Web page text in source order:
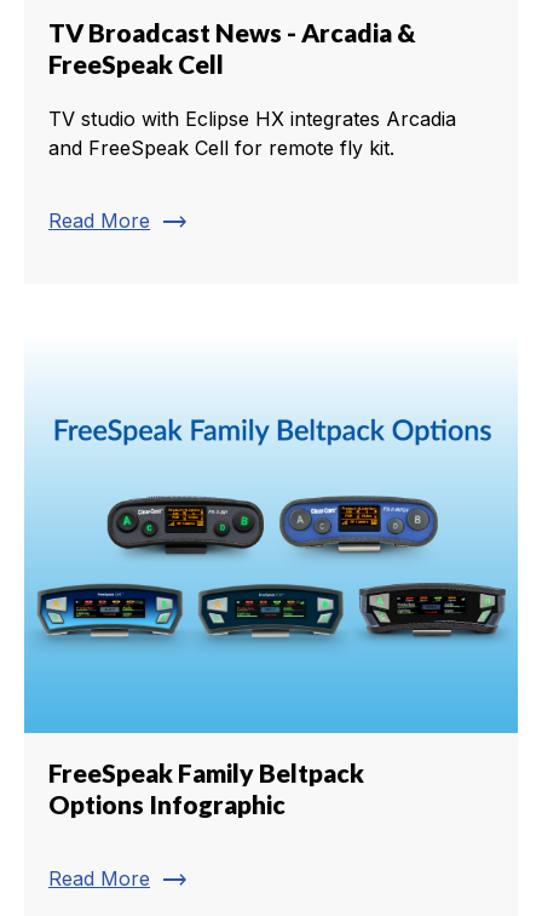
TV Broadcast News - Arcadia &
FreeSpeak Cell
TV studio with Eclipse HX integrates Arcadia
and FreeSpeak Cell for remote fly kit.
Read More trending_flat
FreeSpeak Family Beltpack
Options Infographic
Read More trending_flat